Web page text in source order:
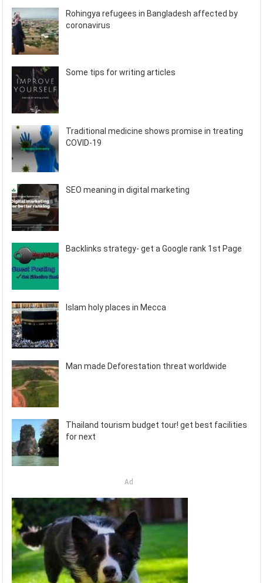
Rohingya refugees in Bangladesh affected by
coronavirus
Some tips for writing articles
Traditional medicine shows promise in treating
COVID-19
SEO meaning in digital marketing
Backlinks strategy- get a Google rank 1st Page
Islam holy places in Mecca
Man made Deforestation threat worldwide
Thailand tourism budget tour! get best facilities
for next
Ad